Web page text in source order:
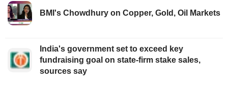
BMI's Chowdhury on Copper, Gold, Oil Markets
India's government set to exceed key
fundraising goal on state-firm stake sales,
sources say